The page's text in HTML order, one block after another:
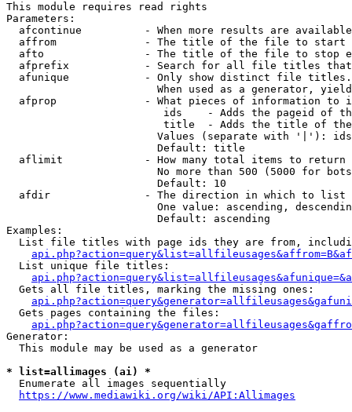
This module requires read rights
Parameters:
afcontinue          - When more results are
affrom              - The title of the file to start
afto                - The title of the file to stop
afprefix            - Search for all file titles
afunique            - Only show distinct file
When used as a generator,
afprop              - What pieces of information to
ids    - Adds the pageid of
title  - Adds the title of
Values (separate with '|'):
                        Default: title
  aflimit             - How many total items to return
No more than 500 (5000 for
                        Default: 10
  afdir               - The direction in which to list
One value: ascending,
                        Default: ascending
Examples:
List file titles with page ids they are from,
  List unique file titles:
  Gets all file titles, marking the missing ones:
  Gets pages containing the files:
Generator:
  This module may be used as a generator
* list=allimages (ai) *
  Enumerate all images sequentially
https://www.mediawiki.org/wiki/API:Allimages